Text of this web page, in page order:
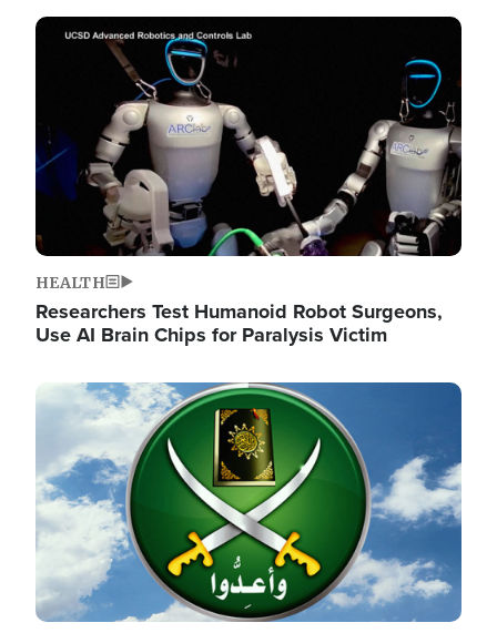
Image
HEALTH
Researchers Test Humanoid Robot Surgeons,
Use AI Brain Chips for Paralysis Victim
Image